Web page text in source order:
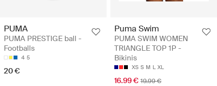
PUMA
PUMA PRESTIGE ball -
Footballs
4 5
20 €
Puma Swim
PUMA SWIM WOMEN
TRIANGLE TOP 1P -
Bikinis
XS S M L XL
16.99 € 19.99 €